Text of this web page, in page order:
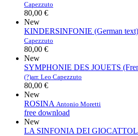
Capezzuto
80,00 €
New
KINDERSINFONIE (German text)
Capezzuto
80,00 €
New
SYMPHONIE DES JOUETS
(?)arr. Leo Capezzuto
80,00 €
New
ROSINA Antonio Moretti
free download
New
LA SINFONIA DEI